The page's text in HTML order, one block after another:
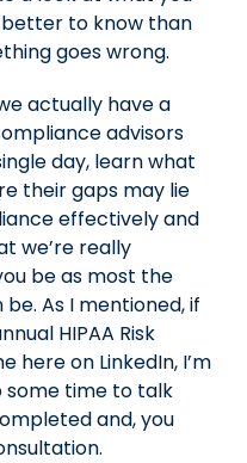
better to know than
goes wrong.
actually have a
advisors
day, learn what
their gaps may lie
effectively and
we’re really
be as most the
As I mentioned, if
HIPAA Risk
here on LinkedIn, I’m
some time to talk
and, you